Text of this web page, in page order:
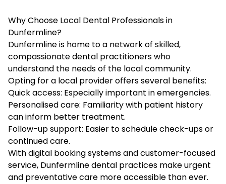
Why Choose Local Dental Professionals in
Dunfermline?
Dunfermline is home to a network of skilled,
compassionate dental practitioners who
understand the needs of the local community.
Opting for a local provider offers several benefits:
Quick access: Especially important in emergencies.
Personalised care: Familiarity with patient history
can inform better treatment.
Follow-up support: Easier to schedule check-ups or
continued care.
With digital booking systems and customer-focused
service, Dunfermline dental practices make urgent
and preventative care more accessible than ever.